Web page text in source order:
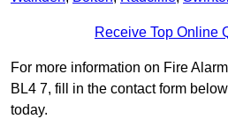
Receive Top Online
For more information on Fire
BL4 7, fill in the contact form
today.